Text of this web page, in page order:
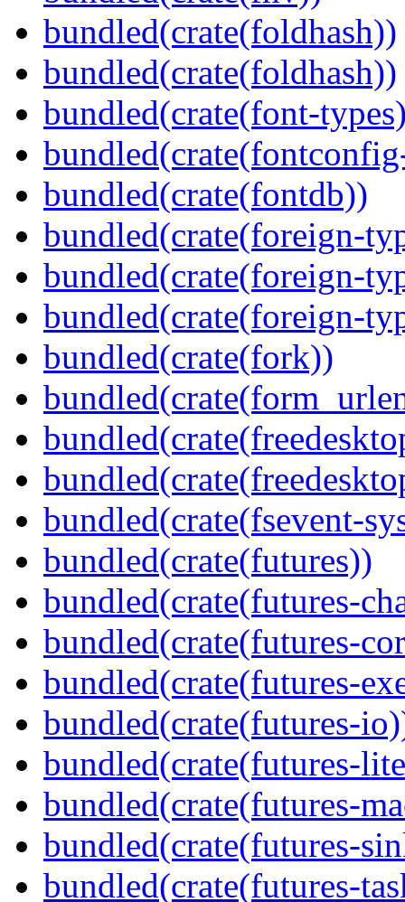
bundled(crate(foldhash))
bundled(crate(foldhash))
bundled(crate(font-
bundled(crate(fontdb))
bundled(crate(foreign-
bundled(crate(foreign-
bundled(crate(foreign-
bundled(crate(fork))
bundled(crate(fsevent-
bundled(crate(futures))
bundled(crate(futures-
bundled(crate(futures-
bundled(crate(futures-
bundled(crate(futures-
bundled(crate(futures-
bundled(crate(futures-
bundled(crate(futures-
bundled(crate(futures-